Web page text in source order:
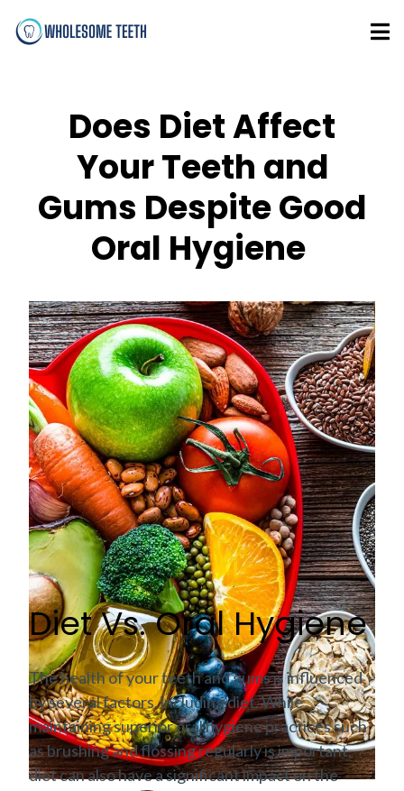
Does Diet Affect
Your Teeth and
Gums Despite Good
Oral Hygiene
Diet Vs. Oral Hygiene
The health of your teeth and gums is influenced
by several factors, including diet. While
maintaining superior oral hygiene practices such
as brushing and flossing regularly is important,
diet can also have a significant impact on the